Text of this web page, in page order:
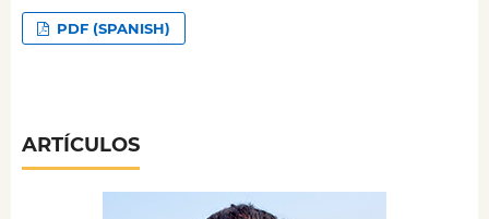
PDF (SPANISH)
ARTÍCULOS